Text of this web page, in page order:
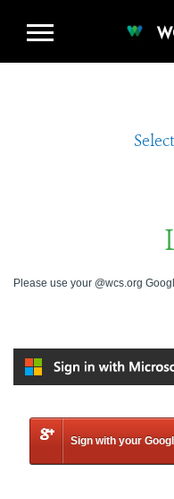
Please use your @wcs.org
Sign with your